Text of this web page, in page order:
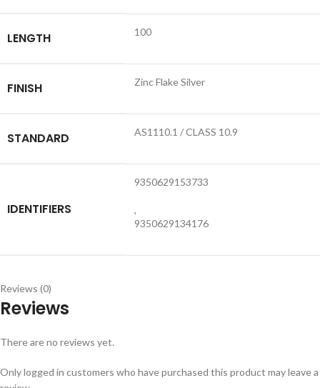
LENGTH 100
FINISH Zinc Flake Silver
STANDARD AS1110.1 / CLASS 10.9
IDENTIFIERS
9350629153733
,
9350629134176
Reviews (0)
Reviews
There are no reviews yet.
Only logged in customers who have purchased this product may leave a